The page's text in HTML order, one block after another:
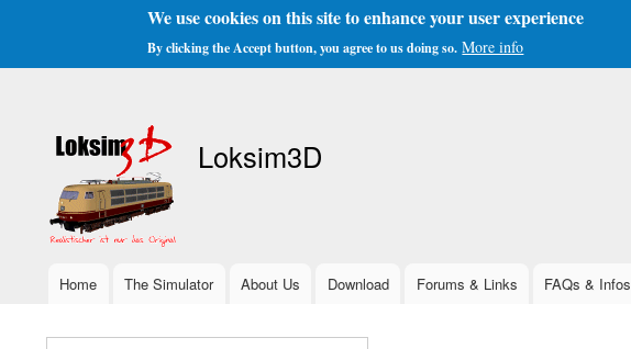
We use cookies on this site to enhance your user experience
By clicking the Accept button, you agree to us doing so. More info
menu
Loksim3D
MainHome The Simulator About Us Download Forums & Links FAQs & Infos